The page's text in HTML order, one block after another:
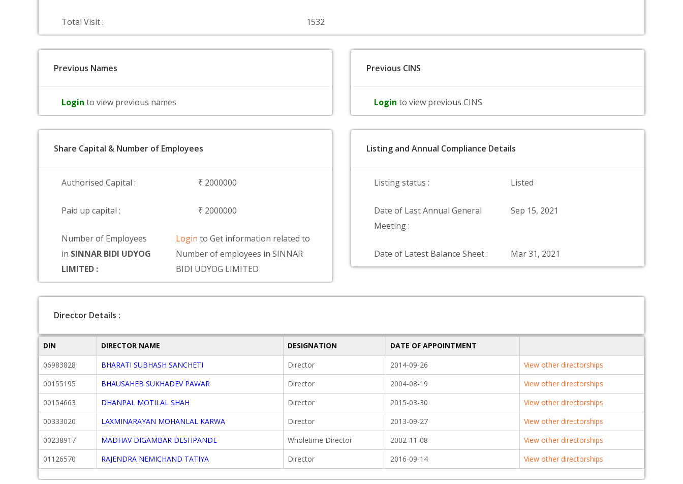
Total Visit : 1532
Previous Names
Login to view previous names
Previous CINS
Login to view previous CINS
Share Capital & Number of Employees
Authorised Capital : ₹ 2000000
Paid up capital : ₹ 2000000
Number of Employees
in SINNAR BIDI UDYOG
LIMITED :
Loginto Get information related to
Number of employees in SINNAR
BIDI UDYOG LIMITED
Listing and Annual Compliance Details
Listing status : Listed
Date of Last Annual General
Meeting :
Sep 15, 2021
Date of Latest Balance Sheet : Mar 31, 2021
Director Details :
DIN DIRECTOR NAME DESIGNATION
DATE OF APPOINTMENT
06983828
BHARATI SUBHASH SANCHETI Director 2014-09-26
View other directorships
00155195
BHAUSAHEB SUKHADEV PAWAR Director 2004-08-19
View other directorships
00154663
DHANPAL MOTILAL SHAH Director 2015-03-30
View other directorships
00333020
LAXMINARAYAN MOHANLAL KARWA Director 2013-09-27
View other directorships
00238917
MADHAV DIGAMBAR DESHPANDE Wholetime Director 2002-11-08
View other directorships
01126570
RAJENDRA NEMICHAND TATIYA Director 2016-09-14 View other directorships